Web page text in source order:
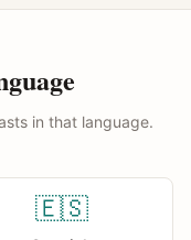
in that language.
🇪🇸